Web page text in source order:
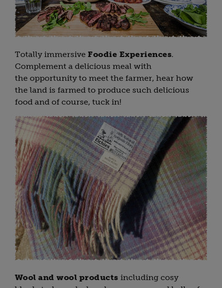
Totally immersive Foodie Experiences.
Complement a delicious meal with
the opportunity to meet the farmer, hear how
the land is farmed to produce such delicious
food and of course, tuck in!
Wool and wool products including cosy